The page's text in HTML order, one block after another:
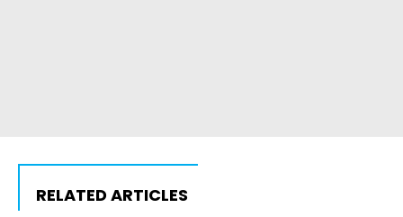
RELATED ARTICLES